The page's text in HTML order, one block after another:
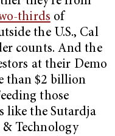
thirds of
the U.S., Cal
counts. And the
at their Demo
than $2 billion
those
like the Sutardja
Technology